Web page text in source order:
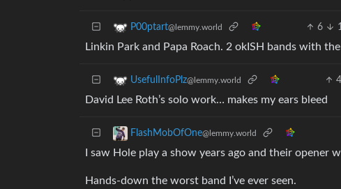
P00ptart@lemmy.world 6
Linkin Park and Papa Roach. 2 okISH bands with
UsefulInfoPlz@lemmy.world 4
David Lee Roth’s solo work… makes my ears bleed
FlashMobOfOne@lemmy.world
I saw Hole play a show years ago and their opener
Hands-down the worst band I’ve ever seen.